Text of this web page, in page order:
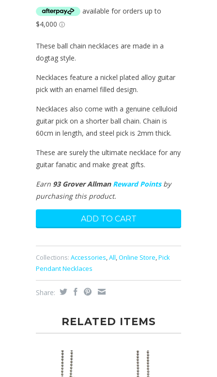
These ball chain necklaces are made in a
dogtag style.
Necklaces feature a nickel plated alloy guitar
pick with an enamel filled design.
Necklaces also come with a genuine celluloid
guitar pick on a shorter ball chain. Chain is
60cm in length, and steel pick is 2mm thick.
These are surely the ultimate necklace for any
guitar fanatic and make great gifts.
Earn 93 Grover Allman Reward Pointsby
purchasing this product.
Collections: Accessories,All,Online Store,Pick
Pendant Necklaces
Share:
RELATED ITEMS